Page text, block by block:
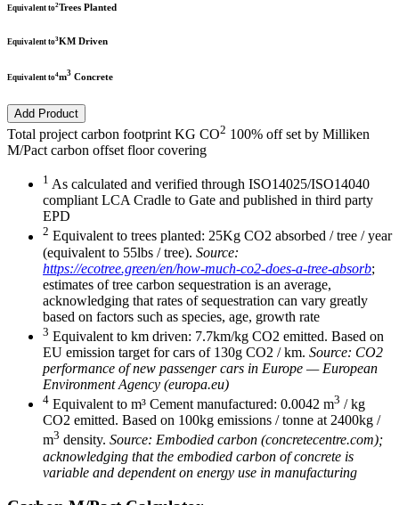
Equivalent to2Trees Planted
Equivalent to3KM Driven
Equivalent to4m3 Concrete
Add Product
Total project carbon footprint KG CO2 100% off set by Milliken
M/Pact carbon offset floor covering
1 As calculated and verified through ISO14025/ISO14040
compliant LCA Cradle to Gate and published in third party
EPD
2 Equivalent to trees planted: 25Kg CO2 absorbed / tree / year
(equivalent to 55lbs / tree). Source:
https://ecotree.green/en/how-much-co2-does-a-tree-absorb;
estimates of tree carbon sequestration is an average,
acknowledging that rates of sequestration can vary greatly
based on factors such as species, age, growth rate
3 Equivalent to km driven: 7.7km/kg CO2 emitted. Based on
EU emission target for cars of 130g CO2 / km. Source: CO2
performance of new passenger cars in Europe — European
Environment Agency (europa.eu)
4 Equivalent to m³ Cement manufactured: 0.0042 m3 / kg
CO2 emitted. Based on 100kg emissions / tonne at 2400kg /
m3 density. Source: Embodied carbon (concretecentre.com);
acknowledging that the embodied carbon of concrete is
variable and dependent on energy use in manufacturing